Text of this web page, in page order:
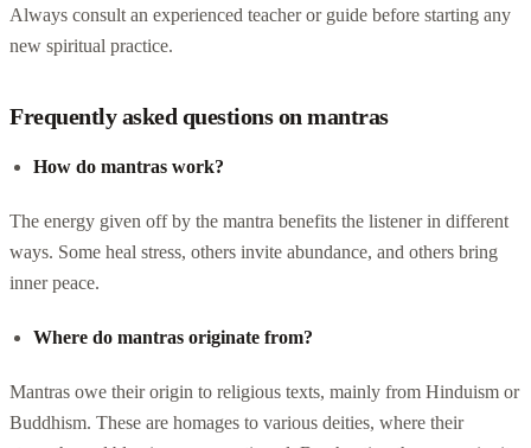
Always consult an experienced teacher or guide before starting any
new spiritual practice.
Frequently asked questions on mantras
How do mantras work?
The energy given off by the mantra benefits the listener in different
ways. Some heal stress, others invite abundance, and others bring
inner peace.
Where do mantras originate from?
Mantras owe their origin to religious texts, mainly from Hinduism or
Buddhism. These are homages to various deities, where their